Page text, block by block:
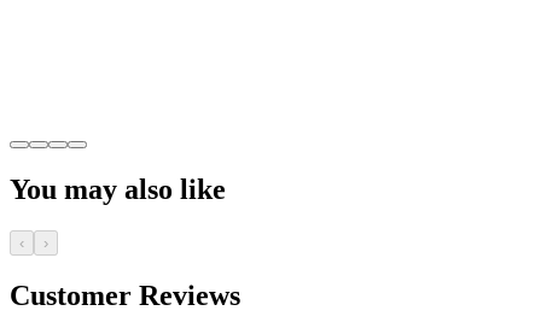
You may also like
‹ ›
Customer Reviews